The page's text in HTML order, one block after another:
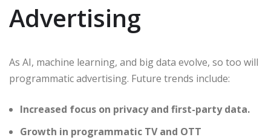
Advertising
As AI, machine learning, and big data evolve, so too will
programmatic advertising. Future trends include:
Increased focus on privacy and first-party data.
Growth in programmatic TV and OTT